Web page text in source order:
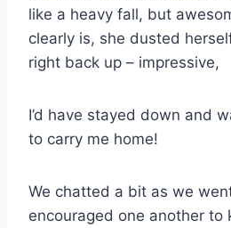
like a heavy fall, but
clearly is, she dusted
right back up – impressive,
I’d have stayed down and
to carry me home!
We chatted a bit as we
encouraged one another to